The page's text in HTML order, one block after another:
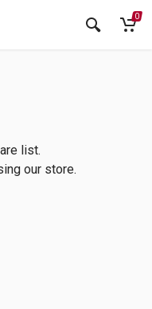
0
list.
our store.